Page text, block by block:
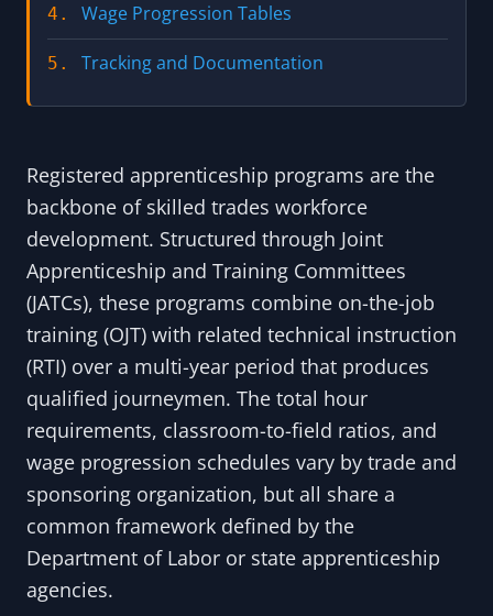
4. Wage Progression Tables
5. Tracking and Documentation
Registered apprenticeship programs are the
backbone of skilled trades workforce
development. Structured through Joint
Apprenticeship and Training Committees
(JATCs), these programs combine on-the-job
training (OJT) with related technical instruction
(RTI) over a multi-year period that produces
qualified journeymen. The total hour
requirements, classroom-to-field ratios, and
wage progression schedules vary by trade and
sponsoring organization, but all share a
common framework defined by the
Department of Labor or state apprenticeship
agencies.